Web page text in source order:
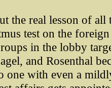
the real lesson of all
test on the
in the lobby
and Rosenthal
one with even a